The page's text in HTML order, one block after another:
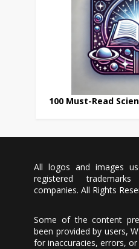
100 Must-Read
All logos and images
registered
companies. All Rights
Some of the content
been provided by users,
for inaccuracies, errors,